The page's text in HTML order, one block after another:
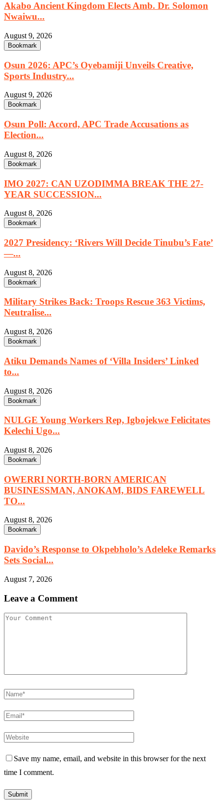
Akabo Ancient Kingdom Elects Amb. Dr. Solomon
Nwaiwu...
August 9, 2026
Bookmark
Osun 2026: APC’s Oyebamiji Unveils Creative,
Sports Industry...
August 9, 2026
Bookmark
Osun Poll: Accord, APC Trade Accusations as
Election...
August 8, 2026
Bookmark
IMO 2027: CAN UZODIMMA BREAK THE 27-
YEAR SUCCESSION...
August 8, 2026
Bookmark
2027 Presidency: ‘Rivers Will Decide Tinubu’s Fate’
—...
August 8, 2026
Bookmark
Military Strikes Back: Troops Rescue 363 Victims,
Neutralise...
August 8, 2026
Bookmark
Atiku Demands Names of ‘Villa Insiders’ Linked
to...
August 8, 2026
Bookmark
NULGE Young Workers Rep, Igbojekwe Felicitates
Kelechi Ugo...
August 8, 2026
Bookmark
OWERRI NORTH-BORN AMERICAN
BUSINESSMAN, ANOKAM, BIDS FAREWELL
TO...
August 8, 2026
Bookmark
Davido’s Response to Okpebholo’s Adeleke Remarks
Sets Social...
August 7, 2026
Leave a Comment
Save my name, email, and website in this browser for the next
time I comment.